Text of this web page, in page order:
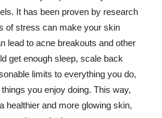
It has been proven by research
of stress can make your skin
lead to acne breakouts and other
get enough sleep, scale back
limits to everything you do,
you enjoy doing. This way,
healthier and more glowing skin,